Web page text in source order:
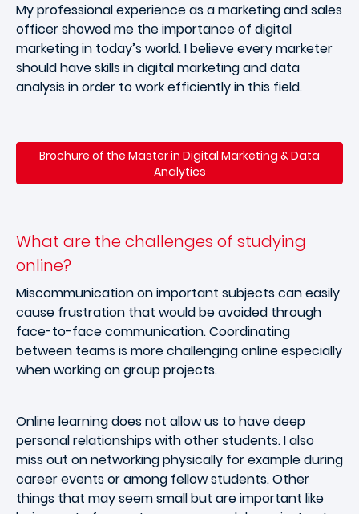
My professional experience as a marketing and sales
officer showed me the importance of digital
marketing in today’s world. I believe every marketer
should have skills in digital marketing and data
analysis in order to work efficiently in this field.
Brochure of the Master in Digital Marketing & Data
Analytics
What are the challenges of studying
online?
Miscommunication on important subjects can easily
cause frustration that would be avoided through
face-to-face communication. Coordinating
between teams is more challenging online especially
when working on group projects.
Online learning does not allow us to have deep
personal relationships with other students. I also
miss out on networking physically for example during
career events or among fellow students. Other
things that may seem small but are important like